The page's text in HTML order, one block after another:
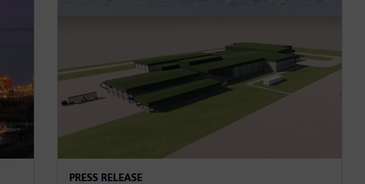
PRESS RELEASE